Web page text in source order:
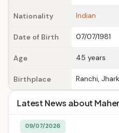
Nationality Indian
Date of Birth 07/07/1981
Age 45 years
Birthplace Ranchi,
Latest News about
09/07/2026